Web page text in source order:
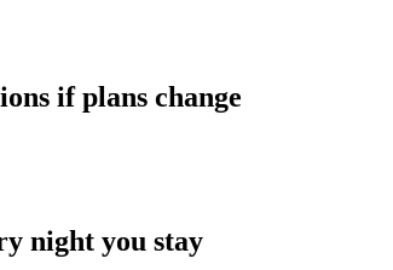
if plans change
night you stay